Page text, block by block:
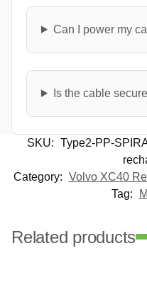
Can I power my
Is the cable
SKU: Type2-PP-
Category: Volvo XC40
Tag:
Related products